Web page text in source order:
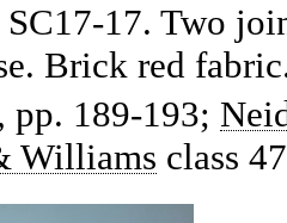
17. Two
Brick red
pp. 189-193;
Williams class